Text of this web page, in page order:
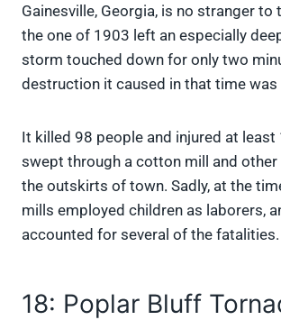
Gainesville, Georgia, is no stranger to
the one of 1903 left an especially
storm touched down for only two
destruction it caused in that time was
It killed 98 people and injured at
swept through a cotton mill and
the outskirts of town. Sadly, at the
mills employed children as laborers,
accounted for several of the fatalities.
18: Poplar Bluff